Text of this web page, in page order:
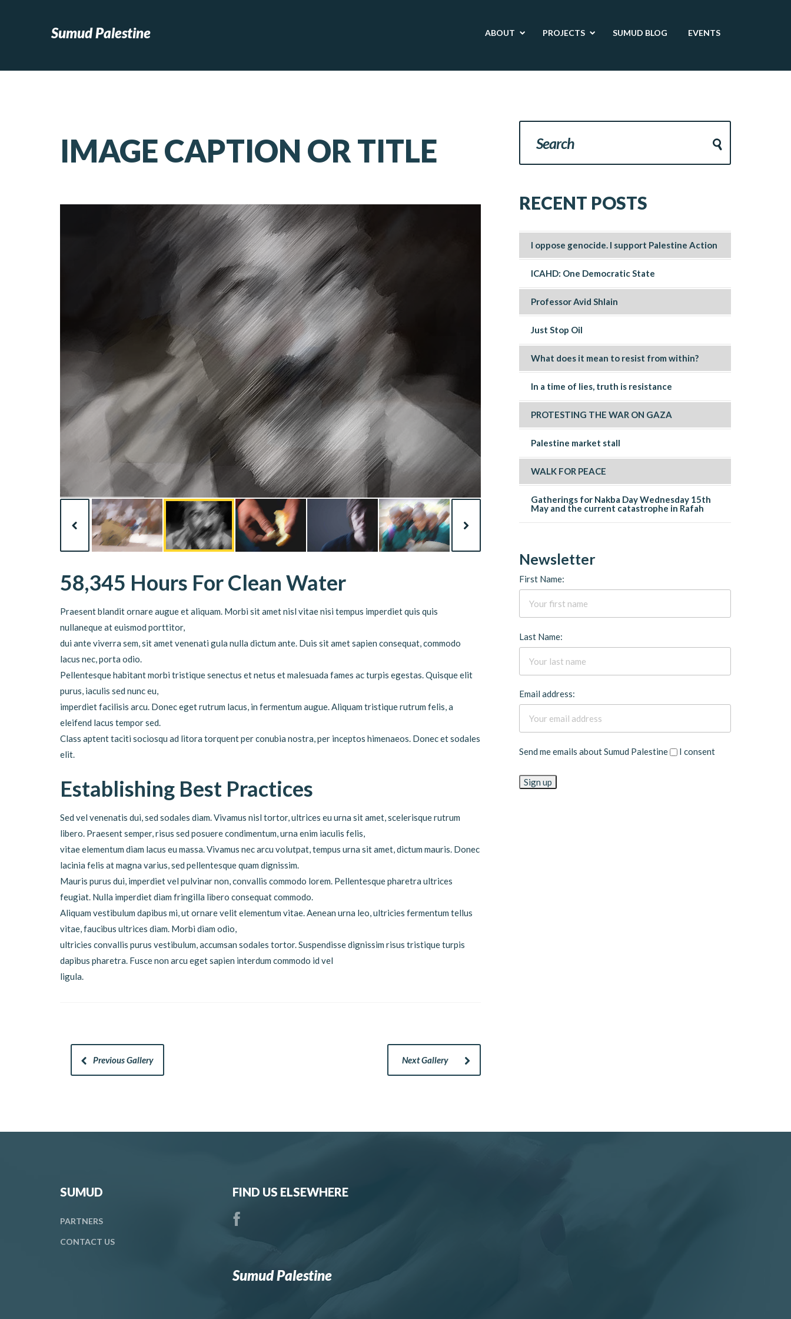
Sumud Palestine ABOUT PROJECTS SUMUD BLOG EVENTS
IMAGE CAPTION OR TITLE
58,345 Hours For Clean Water
Praesent blandit ornare augue et aliquam. Morbi sit amet nisl vitae nisi tempus imperdiet quis quis
nullaneque at euismod porttitor,
dui ante viverra sem, sit amet venenati gula nulla dictum ante. Duis sit amet sapien consequat, commodo
lacus nec, porta odio.
Pellentesque habitant morbi tristique senectus et netus et malesuada fames ac turpis egestas. Quisque elit
purus, iaculis sed nunc eu,
imperdiet facilisis arcu. Donec eget rutrum lacus, in fermentum augue. Aliquam tristique rutrum felis, a
eleifend lacus tempor sed.
Class aptent taciti sociosqu ad litora torquent per conubia nostra, per inceptos himenaeos. Donec et sodales
elit.
Establishing Best Practices
Sed vel venenatis dui, sed sodales diam. Vivamus nisl tortor, ultrices eu urna sit amet, scelerisque rutrum
libero. Praesent semper, risus sed posuere condimentum, urna enim iaculis felis,
vitae elementum diam lacus eu massa. Vivamus nec arcu volutpat, tempus urna sit amet, dictum mauris. Donec
lacinia felis at magna varius, sed pellentesque quam dignissim.
Mauris purus dui, imperdiet vel pulvinar non, convallis commodo lorem. Pellentesque pharetra ultrices
feugiat. Nulla imperdiet diam fringilla libero consequat commodo.
Aliquam vestibulum dapibus mi, ut ornare velit elementum vitae. Aenean urna leo, ultricies fermentum tellus
vitae, faucibus ultrices diam. Morbi diam odio,
ultricies convallis purus vestibulum, accumsan sodales tortor. Suspendisse dignissim risus tristique turpis
dapibus pharetra. Fusce non arcu eget sapien interdum commodo id vel
ligula.
Previous Gallery Next Gallery
RECENT POSTS
I oppose genocide. I support Palestine Action
ICAHD: One Democratic State
Professor Avid Shlain
Just Stop Oil
What does it mean to resist from within?
In a time of lies, truth is resistance
PROTESTING THE WAR ON GAZA
Palestine market stall
WALK FOR PEACE
Gatherings for Nakba Day Wednesday 15th
May and the current catastrophe in Rafah
Newsletter
First Name:
Last Name:
Email address:
Send me emails about Sumud Palestine I consent
SUMUD
PARTNERS
CONTACT US
FIND US ELSEWHERE
Sumud Palestine